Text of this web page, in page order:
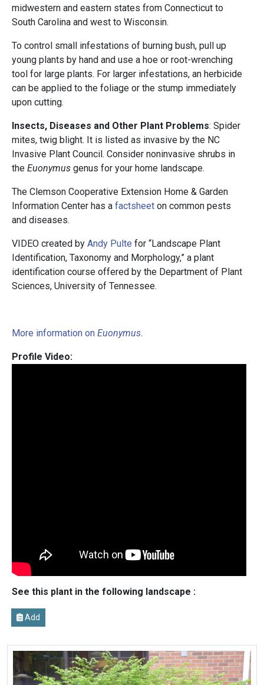
midwestern and eastern states from Connecticut to
South Carolina and west to Wisconsin.
To control small infestations of burning bush, pull up
young plants by hand and use a hoe or root-wrenching
tool for large plants. For larger infestations, an herbicide
can be applied to the foliage or the stump immediately
upon cutting.
Insects, Diseases and Other Plant Problems: Spider
mites, twig blight. It is listed as invasive by the NC
Invasive Plant Council. Consider noninvasive shrubs in
the Euonymus genus for your home landscape.
The Clemson Cooperative Extension Home & Garden
Information Center has a factsheet on common pests
and diseases.
VIDEO created by Andy Pulte for “Landscape Plant
Identification, Taxonomy and Morphology,” a plant
identification course offered by the Department of Plant
Sciences, University of Tennessee.
More information on Euonymus.
Profile Video:
See this plant in the following landscape :
Add